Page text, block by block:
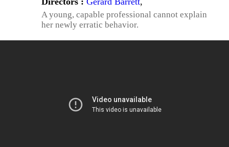
A young, capable professional cannot explain
her newly erratic behavior.